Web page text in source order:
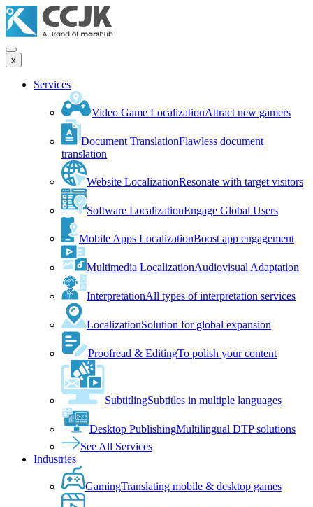
x
Services
Video Game LocalizationAttract new gamers
Document TranslationFlawless document
translation
Website LocalizationResonate with target visitors
Software LocalizationEngage Global Users
Mobile Apps LocalizationBoost app engagement
Multimedia LocalizationAudiovisual Adaptation
InterpretationAll types of interpretation services
LocalizationSolution for global expansion
Proofread & EditingTo polish your content
SubtitlingSubtitles in multiple languages
Desktop PublishingMultilingual DTP solutions
See All Services
Industries
GamingTranslating mobile & desktop games